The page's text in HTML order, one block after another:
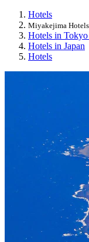
Hotels
Miyakejima Hotels
Hotels in Tokyo
Hotels in Japan
Hotels